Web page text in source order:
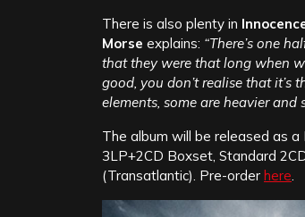
There is also plenty in
Morse explains: “There’s one
that they were that long when
good, you don’t realise that it’s
elements, some are heavier and
The album will be released as
3LP+2CD Boxset, Standard
(Transatlantic). Pre-order here.